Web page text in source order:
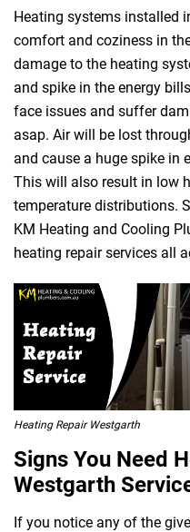
Heating systems installed
comfort and coziness in
damage to the heating
and spike in the energy
face issues and suffer
asap. Air will be lost
and cause a huge spike in
This will also result in low
temperature distributions.
KM Heating and Cooling
heating repair services all
Heating Repair Westgarth
Signs You Need
Westgarth
If you notice any of the